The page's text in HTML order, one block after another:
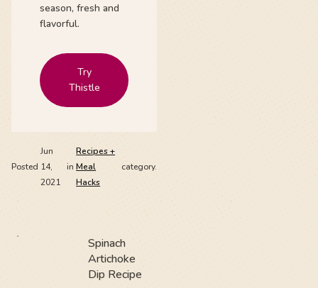
season, fresh and
flavorful.
Try
Thistle
Posted
Jun
14,
2021
in
Recipes +
Meal
Hacks
category.
Spinach
Artichoke
Dip Recipe